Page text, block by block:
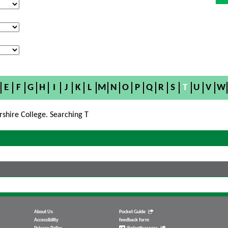
E F G H I J K L M N O P Q R S T U V W
College. Searching T
About Us
Accessibility
Pocket Guide
feedback form